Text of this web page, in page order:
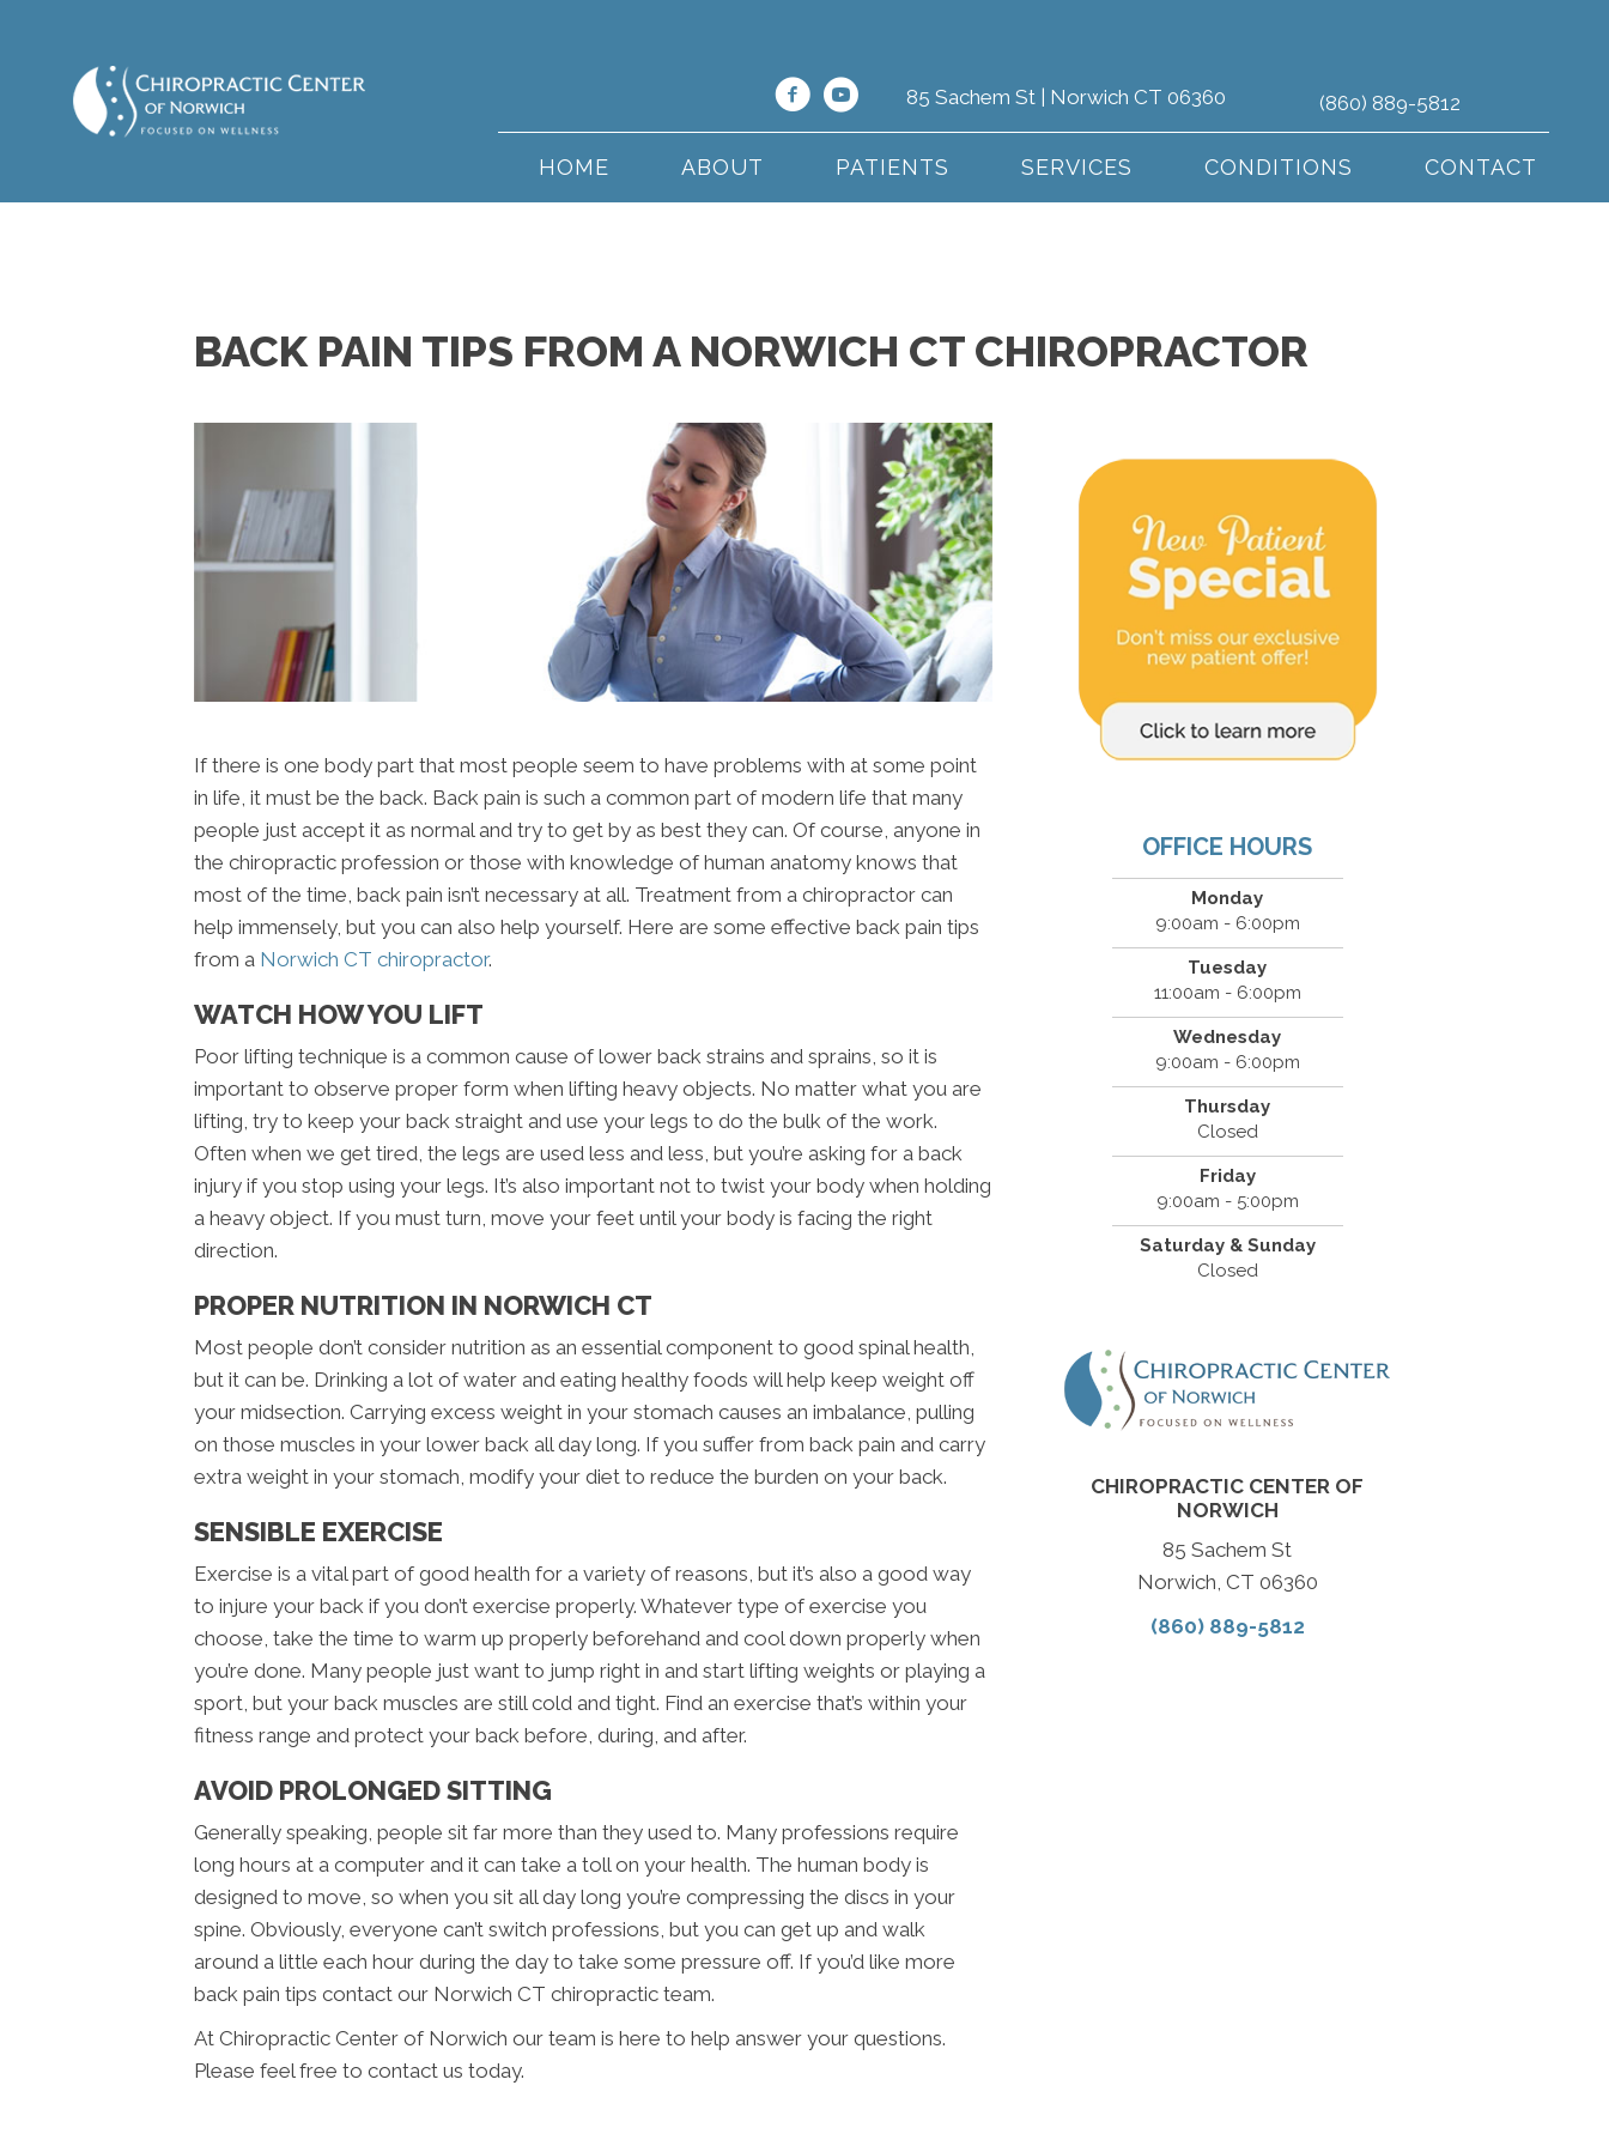
85 Sachem St | Norwich CT 06360 (860) 889-5812
HOME ABOUT PATIENTS SERVICES CONDITIONS CONTACT
BACK PAIN TIPS FROM A NORWICH CT CHIROPRACTOR
If there is one body part that most people seem to have problems with at some point
in life, it must be the back. Back pain is such a common part of modern life that many
people just accept it as normal and try to get by as best they can. Of course, anyone in
the chiropractic profession or those with knowledge of human anatomy knows that
most of the time, back pain isn’t necessary at all. Treatment from a chiropractor can
help immensely, but you can also help yourself. Here are some effective back pain tips
from a Norwich CT chiropractor.
WATCH HOW YOU LIFT
Poor lifting technique is a common cause of lower back strains and sprains, so it is
important to observe proper form when lifting heavy objects. No matter what you are
lifting, try to keep your back straight and use your legs to do the bulk of the work.
Often when we get tired, the legs are used less and less, but you’re asking for a back
injury if you stop using your legs. It’s also important not to twist your body when holding
a heavy object. If you must turn, move your feet until your body is facing the right
direction.
PROPER NUTRITION IN NORWICH CT
Most people don’t consider nutrition as an essential component to good spinal health,
but it can be. Drinking a lot of water and eating healthy foods will help keep weight off
your midsection. Carrying excess weight in your stomach causes an imbalance, pulling
on those muscles in your lower back all day long. If you suffer from back pain and carry
extra weight in your stomach, modify your diet to reduce the burden on your back.
SENSIBLE EXERCISE
Exercise is a vital part of good health for a variety of reasons, but it’s also a good way
to injure your back if you don’t exercise properly. Whatever type of exercise you
choose, take the time to warm up properly beforehand and cool down properly when
you’re done. Many people just want to jump right in and start lifting weights or playing a
sport, but your back muscles are still cold and tight. Find an exercise that’s within your
fitness range and protect your back before, during, and after.
AVOID PROLONGED SITTING
Generally speaking, people sit far more than they used to. Many professions require
long hours at a computer and it can take a toll on your health. The human body is
designed to move, so when you sit all day long you’re compressing the discs in your
spine. Obviously, everyone can’t switch professions, but you can get up and walk
around a little each hour during the day to take some pressure off. If you’d like more
back pain tips contact our Norwich CT chiropractic team.
At Chiropractic Center of Norwich our team is here to help answer your questions.
Please feel free to contact us today.
OFFICE HOURS
Monday
9:00am - 6:00pm
Tuesday
11:00am - 6:00pm
Wednesday
9:00am - 6:00pm
Thursday
Closed
Friday
9:00am - 5:00pm
Saturday & Sunday
Closed
CHIROPRACTIC CENTER OF
NORWICH
85 Sachem St
Norwich, CT 06360
(860) 889-5812